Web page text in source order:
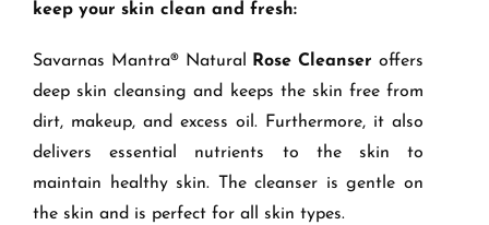
keep your skin clean and fresh:
Savarnas Mantra® Natural Rose Cleanser offers
deep skin cleansing and keeps the skin free from
dirt, makeup, and excess oil. Furthermore, it also
delivers essential nutrients to the skin to
maintain healthy skin. The cleanser is gentle on
the skin and is perfect for all skin types.